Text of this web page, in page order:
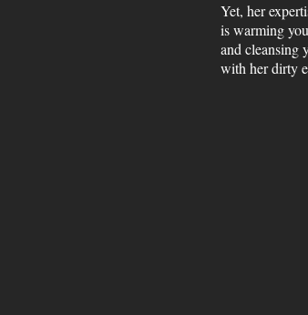
Yet, her
is warming
and cleansing
with her dirty